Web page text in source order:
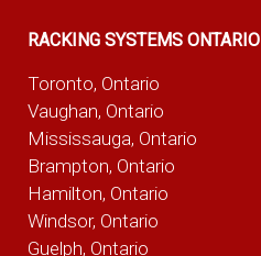
RACKING SYSTEMS ONTARIO
Toronto, Ontario
Vaughan, Ontario
Mississauga, Ontario
Brampton, Ontario
Hamilton, Ontario
Windsor, Ontario
Guelph, Ontario